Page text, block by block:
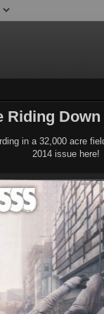
Riding
in a 32,000 acre
2014 issue here!